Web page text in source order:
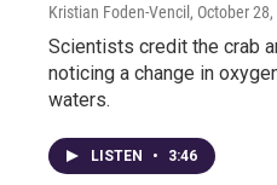
Kristian Foden-Vencil, October
Scientists credit the crab
noticing a change in
waters.
LISTEN • 3:46